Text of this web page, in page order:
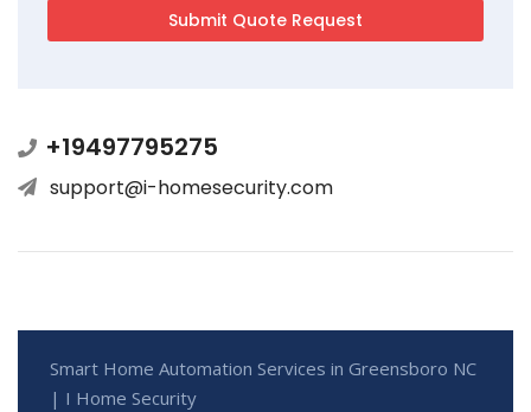
+19497795275
support@i-homesecurity.com
Smart Home Automation Services in Greensboro NC
| I Home Security